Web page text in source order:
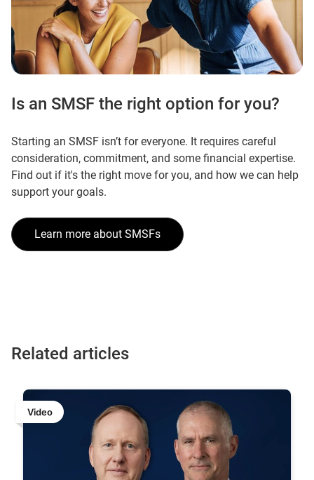
Is an SMSF the right option for you?
Starting an SMSF isn’t for everyone. It requires careful
consideration, commitment, and some financial expertise.
Find out if it's the right move for you, and how we can help
support your goals.
Learn more about SMSFs
Related articles
Video